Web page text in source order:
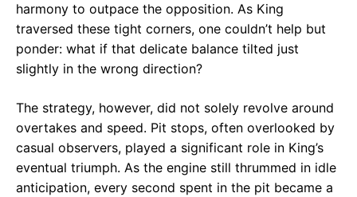
harmony to outpace the opposition. As King
traversed these tight corners, one couldn’t help but
ponder: what if that delicate balance tilted just
slightly in the wrong direction?
The strategy, however, did not solely revolve around
overtakes and speed. Pit stops, often overlooked by
casual observers, played a significant role in King’s
eventual triumph. As the engine still thrummed in idle
anticipation, every second spent in the pit became a